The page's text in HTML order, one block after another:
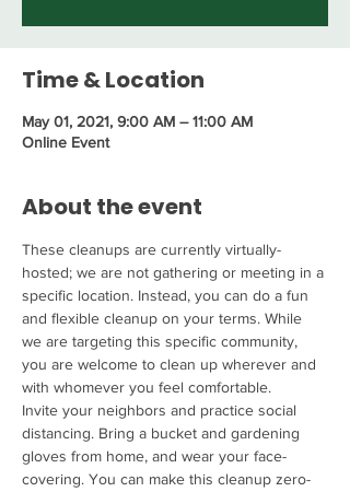
Time & Location
May 01, 2021, 9:00 AM – 11:00 AM
Online Event
About the event
These cleanups are currently virtually-
hosted; we are not gathering or meeting in a
specific location. Instead, you can do a fun
and flexible cleanup on your terms. While
we are targeting this specific community,
you are welcome to clean up wherever and
with whomever you feel comfortable.
Invite your neighbors and practice social
distancing. Bring a bucket and gardening
gloves from home, and wear your face-
covering. You can make this cleanup zero-